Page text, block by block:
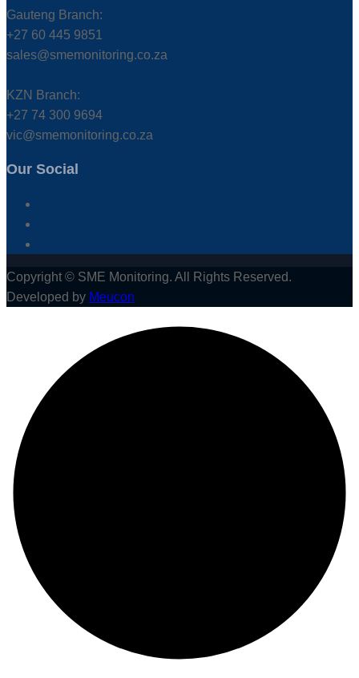
Gauteng Branch:
+27 60 445 9851
sales@smemonitoring.co.za
KZN Branch:
+27 74 300 9694
vic@smemonitoring.co.za
Our Social
Copyright © SME Monitoring. All Rights Reserved.
Developed by Meucon